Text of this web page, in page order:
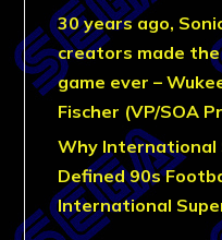
30 years ago,
creators made
game ever –
Fischer (VP/SOA
Why International
Defined 90s
International